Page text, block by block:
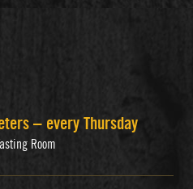
– every Thursday
Room